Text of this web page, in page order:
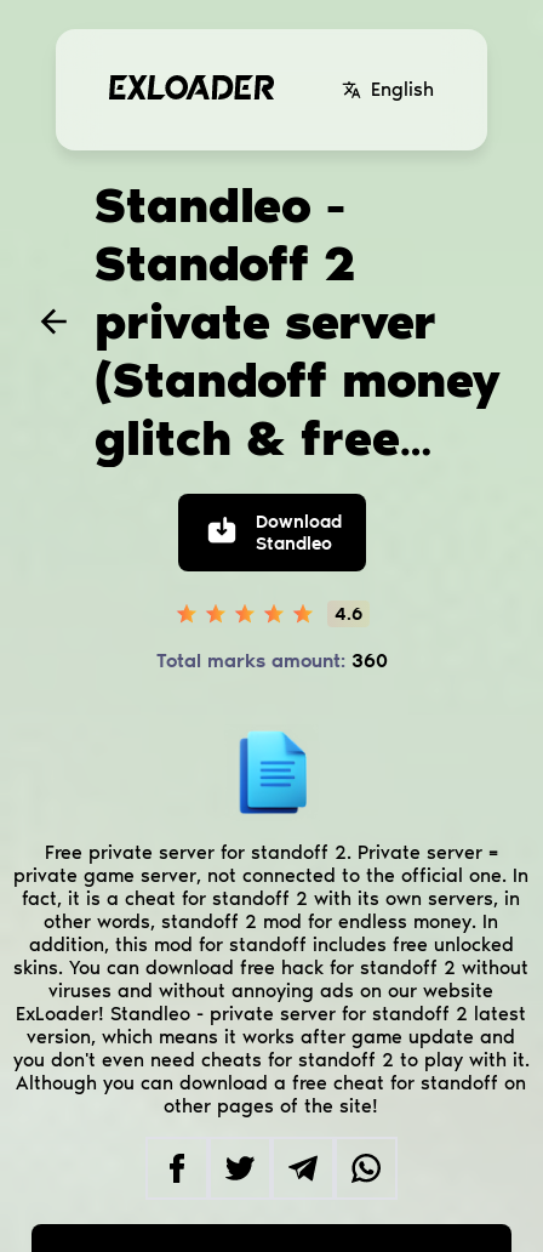
English
Standleo -
Standoff 2
private server
(Standoff money
glitch & free
standoff skins)
Download
Standleo
4.6
Total marks amount: 360
Free private server for standoff 2. Private server =
private game server, not connected to the official one. In
fact, it is a cheat for standoff 2 with its own servers, in
other words, standoff 2 mod for endless money. In
addition, this mod for standoff includes free unlocked
skins. You can download free hack for standoff 2 without
viruses and without annoying ads on our website
ExLoader! Standleo - private server for standoff 2 latest
version, which means it works after game update and
you don't even need cheats for standoff 2 to play with it.
Although you can download a free cheat for standoff on
other pages of the site!